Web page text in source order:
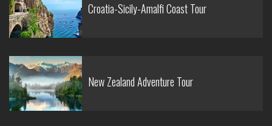
Croatia-Sicily-Amalfi Coast Tour
New Zealand Adventure Tour